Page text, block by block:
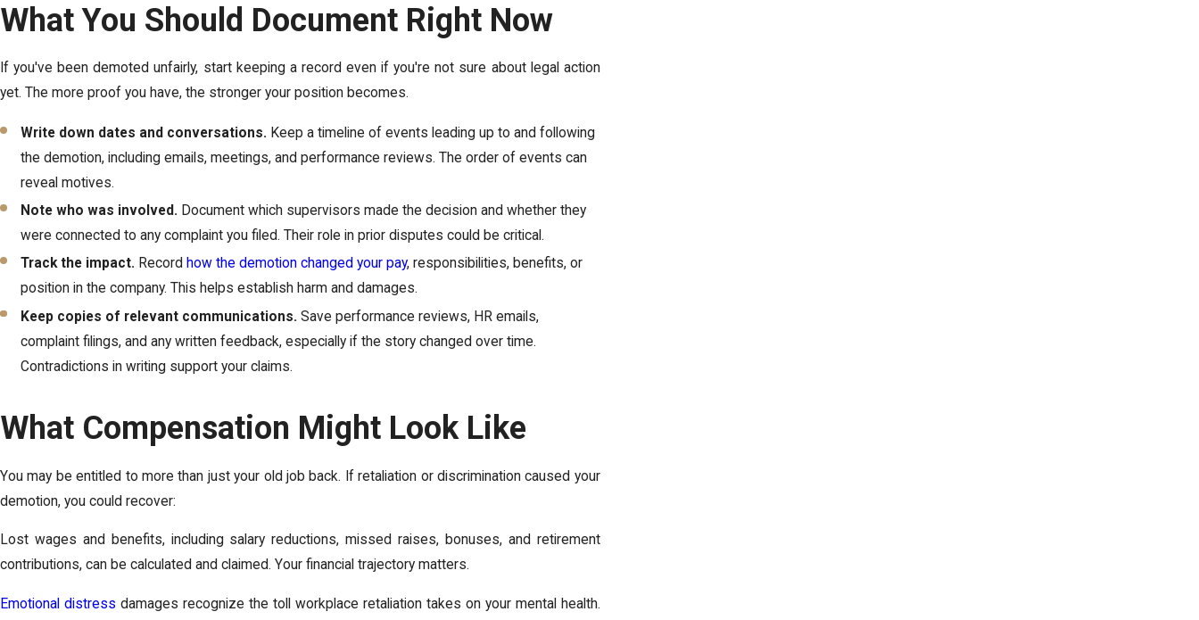
What You Should Document Right Now
If you've been demoted unfairly, start keeping a record even if you're not sure about legal action
yet. The more proof you have, the stronger your position becomes.
Write down dates and conversations. Keep a timeline of events leading up to and following
the demotion, including emails, meetings, and performance reviews. The order of events can
reveal motives.
Note who was involved. Document which supervisors made the decision and whether they
were connected to any complaint you filed. Their role in prior disputes could be critical.
Track the impact. Record how the demotion changed your pay, responsibilities, benefits, or
position in the company. This helps establish harm and damages.
Keep copies of relevant communications. Save performance reviews, HR emails,
complaint filings, and any written feedback, especially if the story changed over time.
Contradictions in writing support your claims.
What Compensation Might Look Like
You may be entitled to more than just your old job back. If retaliation or discrimination caused your
demotion, you could recover:
Lost wages and benefits, including salary reductions, missed raises, bonuses, and retirement
contributions, can be calculated and claimed. Your financial trajectory matters.
Emotional distress damages recognize the toll workplace retaliation takes on your mental health.